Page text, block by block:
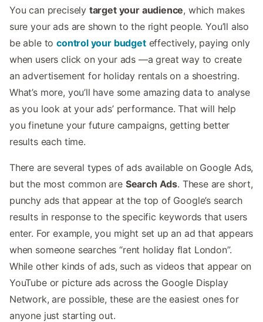
You can precisely target your audience, which makes
sure your ads are shown to the right people. You’ll also
be able tocontrol your budgeteffectively, paying only
when users click on your ads —a great way to create
an advertisement for holiday rentals on a shoestring.
What’s more, you’ll have some amazing data to analyse
as you look at your ads’ performance. That will help
you finetune your future campaigns, getting better
results each time.
There are several types of ads available on Google Ads,
but the most common are Search Ads. These are short,
punchy ads that appear at the top of Google’s search
results in response to the specific keywords that users
enter. For example, you might set up an ad that appears
when someone searches “rent holiday flat London”.
While other kinds of ads, such as videos that appear on
YouTube or picture ads across the Google Display
Network, are possible, these are the easiest ones for
anyone just starting out.